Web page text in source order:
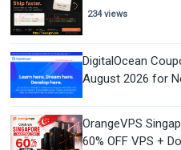
234 views
DigitalOcean
August 2026 for
OrangeVPS
60% OFF VPS +